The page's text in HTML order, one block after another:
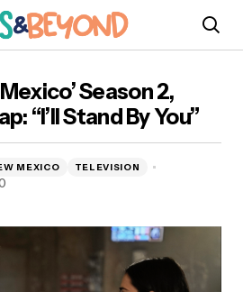
You”
Season 2,
“I’ll Stand By You”
MEXICO TELEVISION